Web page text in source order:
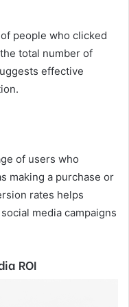
people who clicked
total number of
effective
of users who
making a purchase or
rates helps
media campaigns
ROI